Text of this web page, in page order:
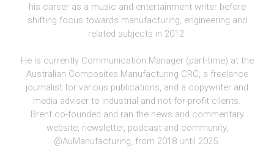
his career as a music and entertainment writer before
shifting focus towards manufacturing, engineering and
related subjects in 2012.
He is currently Communication Manager (part-time) at the
Australian Composites Manufacturing CRC, a freelance
journalist for various publications, and a copywriter and
media adviser to industrial and not-for-profit clients.
Brent co-founded and ran the news and commentary
website, newsletter, podcast and community,
@AuManufacturing, from 2018 until 2025.